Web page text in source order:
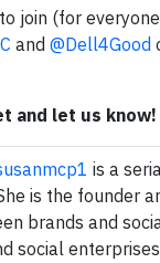
to join (for
and @Dell4Good
and let us know!
is a
is the founder
brands and
social